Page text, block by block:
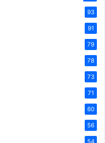
93
91
79
78
73
71
60
56
54